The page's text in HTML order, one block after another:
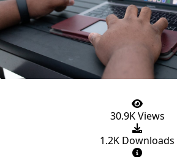
30.9K Views
1.2K Downloads